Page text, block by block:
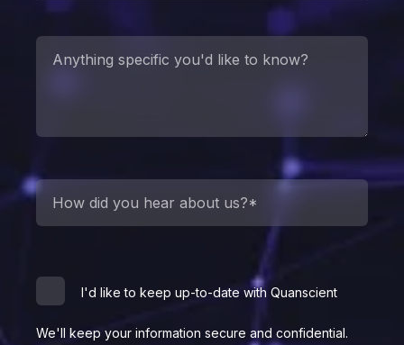
I'd like to keep up-to-date with Quanscient
We'll keep your information secure and confidential.